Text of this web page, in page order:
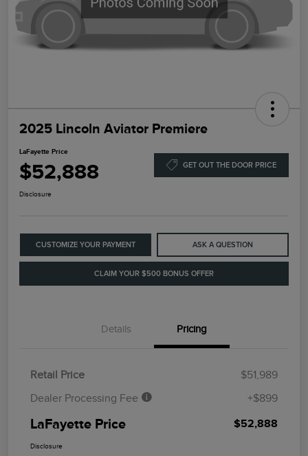
2025 Lincoln Aviator Premiere
LaFayette Price
$52,888 GET OUT THE DOOR PRICE
Disclosure
CUSTOMIZE YOUR PAYMENT ASK A QUESTION
CLAIM YOUR $500 BONUS OFFER
Details Pricing
Retail Price
$51,989
Dealer Processing Fee
+$899
LaFayette Price $52,888
Disclosure